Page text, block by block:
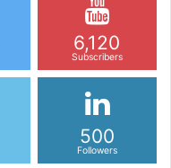
6,120
Subscribers
500
Followers